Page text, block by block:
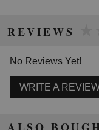
Due to the
California to cause
REVIEWS
No Reviews Yet!
WRITE A